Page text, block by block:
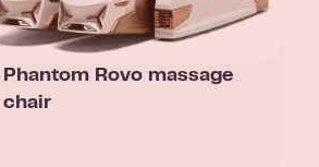
Phantom Rovo massage
chair